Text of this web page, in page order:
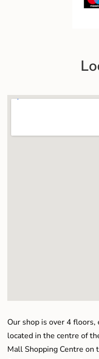
Our shop is over 4 floors,
located in the centre of
Mall Shopping Centre on